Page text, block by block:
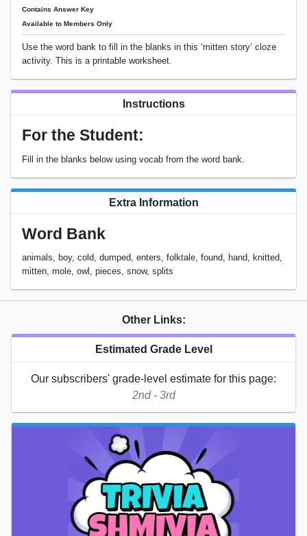
Contains Answer Key
Available to Members Only
Use the word bank to fill in the blanks in this ‘mitten story’ cloze
activity. This is a printable worksheet.
Instructions
For the Student:
Fill in the blanks below using vocab from the word bank.
Extra Information
Word Bank
animals, boy, cold, dumped, enters, folktale, found, hand, knitted,
mitten, mole, owl, pieces, snow, splits
Other Links:
Estimated Grade Level
Our subscribers' grade-level estimate for this page:
2nd - 3rd